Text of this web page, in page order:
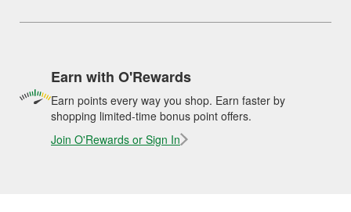
Earn with O'Rewards
Earn points every way you shop. Earn faster by
shopping limited-time bonus point offers.
Join O'Rewards or Sign In